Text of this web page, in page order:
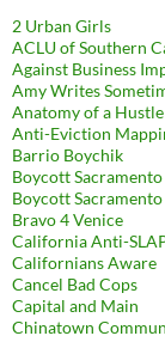
2 Urban Girls
ACLU of Southern
Against Business
Amy Writes
Anatomy of a Hustle
Anti-Eviction
Barrio Boychik
Boycott
Boycott
Bravo 4 Venice
California Anti-
Californians Aware
Cancel Bad Cops
Capital and Main
Chinatown